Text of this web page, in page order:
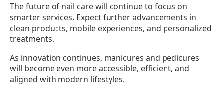
The future of nail care will continue to focus on
smarter services. Expect further advancements in
clean products, mobile experiences, and personalized
treatments.
As innovation continues, manicures and pedicures
will become even more accessible, efficient, and
aligned with modern lifestyles.